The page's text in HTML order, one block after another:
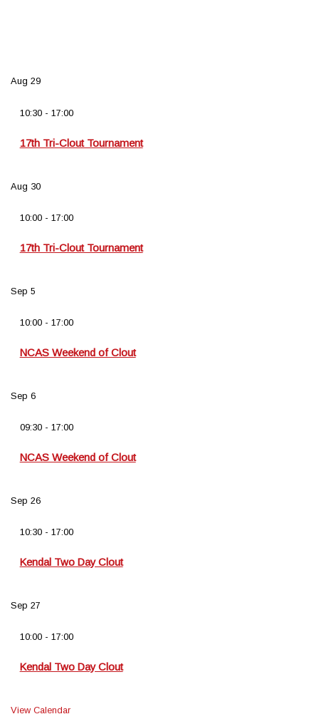
Aug 29
10:30- 17:00
17th Tri-Clout Tournament
Aug 30
10:00- 17:00
17th Tri-Clout Tournament
Sep 5
10:00- 17:00
NCAS Weekend of Clout
Sep 6
09:30- 17:00
NCAS Weekend of Clout
Sep 26
10:30- 17:00
Kendal Two Day Clout
Sep 27
10:00- 17:00
Kendal Two Day Clout
View Calendar